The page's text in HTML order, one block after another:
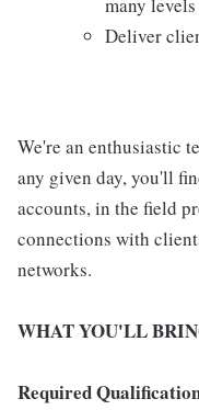
many
Deliver
We're an enthusiastic
any given day, you'll
accounts, in the field
connections with
networks.
WHAT YOU'LL
Required